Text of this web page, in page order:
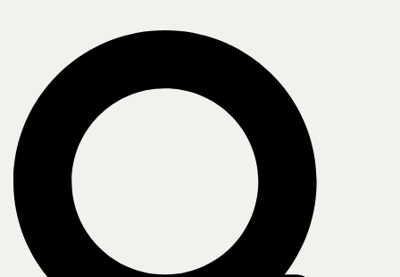
It seems
when it comes to technology, enterprise organizations and SMBs alike
themselves in the same situation as consumers: the moment you
purchase a device
or solution, newer technology comes along with advantages that nearly
render
the previous technology obsolete.
Take traditional landlines, for instance, also known as Plain Old
Telephone Service (POTS). Over the past decade, businesses of all
sorts have made the transition from POTS to a newer, better